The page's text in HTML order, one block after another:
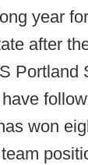
year
after
Portland
won